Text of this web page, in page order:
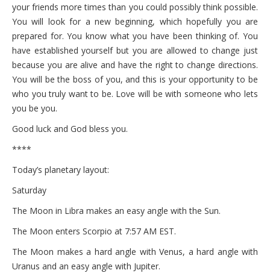
your friends more times than you could possibly think possible.
You will look for a new beginning, which hopefully you are
prepared for. You know what you have been thinking of. You
have established yourself but you are allowed to change just
because you are alive and have the right to change directions.
You will be the boss of you, and this is your opportunity to be
who you truly want to be. Love will be with someone who lets
you be you.
Good luck and God bless you.
****
Today’s planetary layout:
Saturday
The Moon in Libra makes an easy angle with the Sun.
The Moon enters Scorpio at 7:57 AM EST.
The Moon makes a hard angle with Venus, a hard angle with
Uranus and an easy angle with Jupiter.